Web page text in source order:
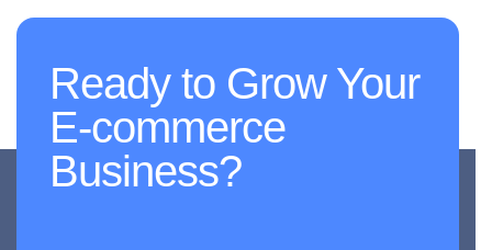
Ready to Grow Your
E-commerce
Business?